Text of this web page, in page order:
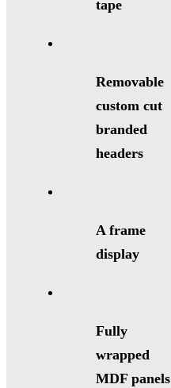
tape
Removable
custom cut
branded
headers
A frame
display
Fully
wrapped
MDF panels